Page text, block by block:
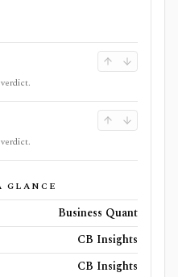
GLANCE
Business Quant
CB Insights
CB Insights